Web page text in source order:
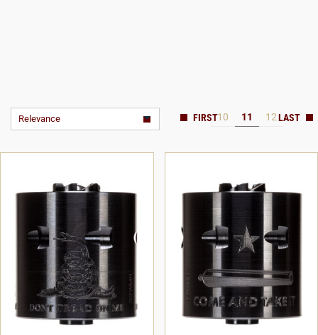
Relevance 10 11 12